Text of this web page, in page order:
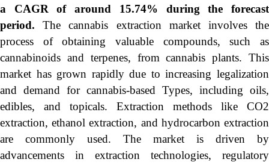
a CAGR of around 15.74% during the forecast
period.The cannabis extraction market involves the
process of obtaining valuable compounds, such as
cannabinoids and terpenes, from cannabis plants. This
market has grown rapidly due to increasing legalization
and demand for cannabis-based Types, including oils,
edibles, and topicals. Extraction methods like CO2
extraction, ethanol extraction, and hydrocarbon extraction
are commonly used. The market is driven by
advancements in extraction technologies, regulatory